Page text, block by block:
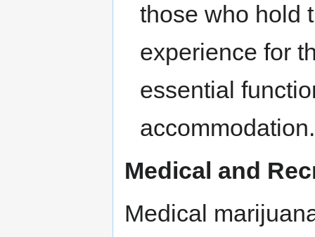
those who hold
experience for
essential
accommodation.
Medical and
Medical